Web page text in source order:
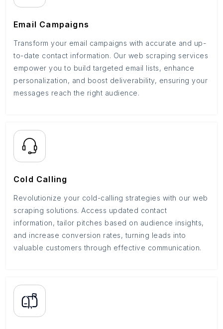
Email Campaigns
Transform your email campaigns with accurate and up-
to-date contact information. Our web scraping services
empower you to build targeted email lists, enhance
personalization, and boost deliverability, ensuring your
messages reach the right audience.
Cold Calling
Revolutionize your cold-calling strategies with our web
scraping solutions. Access updated contact
information, tailor pitches based on audience insights,
and increase conversion rates, turning leads into
valuable customers through effective communication.